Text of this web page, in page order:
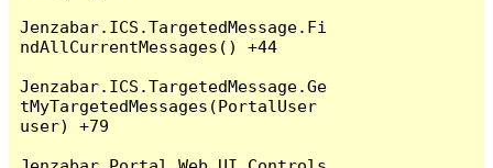
Jenzabar.ICS.TargetedMessage.Fi
ndAllCurrentMessages() +44
Jenzabar.ICS.TargetedMessage.Ge
tMyTargetedMessages(PortalUser
user) +79